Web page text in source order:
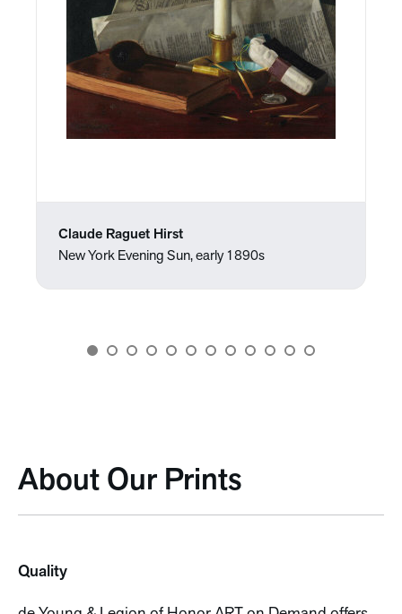
Claude Raguet Hirst
New York Evening Sun, early 1890s
About Our Prints
Quality